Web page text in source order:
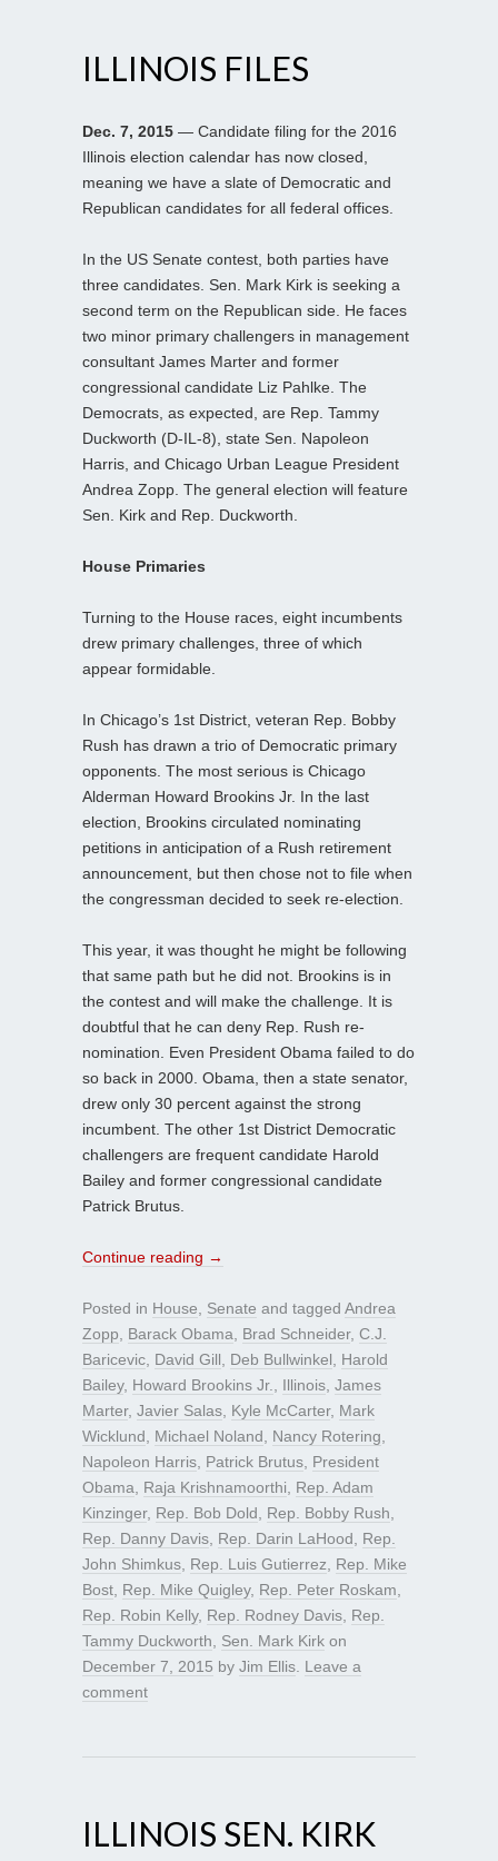
ILLINOIS FILES
Dec. 7, 2015 — Candidate filing for the 2016
Illinois election calendar has now closed,
meaning we have a slate of Democratic and
Republican candidates for all federal offices.
In the US Senate contest, both parties have
three candidates. Sen. Mark Kirk is seeking a
second term on the Republican side. He faces
two minor primary challengers in management
consultant James Marter and former
congressional candidate Liz Pahlke. The
Democrats, as expected, are Rep. Tammy
Duckworth (D-IL-8), state Sen. Napoleon
Harris, and Chicago Urban League President
Andrea Zopp. The general election will feature
Sen. Kirk and Rep. Duckworth.
House Primaries
Turning to the House races, eight incumbents
drew primary challenges, three of which
appear formidable.
In Chicago’s 1st District, veteran Rep. Bobby
Rush has drawn a trio of Democratic primary
opponents. The most serious is Chicago
Alderman Howard Brookins Jr. In the last
election, Brookins circulated nominating
petitions in anticipation of a Rush retirement
announcement, but then chose not to file when
the congressman decided to seek re-election.
This year, it was thought he might be following
that same path but he did not. Brookins is in
the contest and will make the challenge. It is
doubtful that he can deny Rep. Rush re-
nomination. Even President Obama failed to do
so back in 2000. Obama, then a state senator,
drew only 30 percent against the strong
incumbent. The other 1st District Democratic
challengers are frequent candidate Harold
Bailey and former congressional candidate
Patrick Brutus.
Continue reading →
Posted in House Senate and tagged Andrea
Zopp
Barack Obama Brad Schneider, C.J.
Baricevic David Gill Deb Bullwinkel
Harold
Bailey, Howard Brookins Jr. Illinois James
Marter, Javier Salas Kyle McCarter, Mark
Wicklund
Michael Noland Nancy Rotering
Napoleon Harris Patrick Brutus President
Obama
Raja Krishnamoorthi
Rep. Adam
Kinzinger, Rep. Bob Dold Rep. Bobby Rush
Rep. Danny Davis Rep. Darin LaHood
Rep.
John Shimkus Rep. Luis Gutierrez
Rep. Mike
Bost Rep. Mike Quigley, Rep. Peter Roskam
Rep. Robin Kelly, Rep. Rodney Davis Rep.
Tammy Duckworth
Sen. Mark Kirk on
December 7, 2015 by Jim Ellis Leave a
comment
ILLINOIS SEN. KIRK